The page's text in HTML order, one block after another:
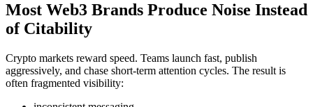
Most Web3 Brands Produce Noise Instead
of Citability
Crypto markets reward speed. Teams launch fast, publish
aggressively, and chase short-term attention cycles. The result is
often fragmented visibility: